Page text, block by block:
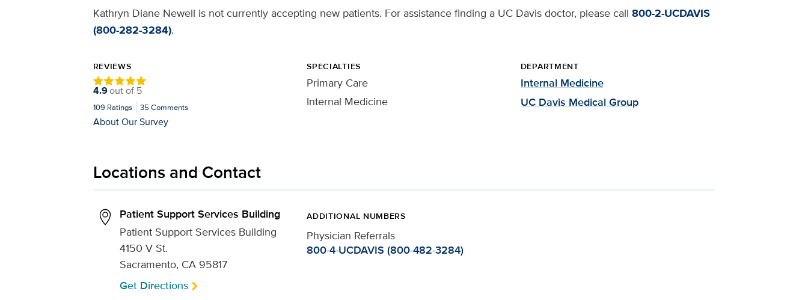
Kathryn Diane Newell is not currently accepting new patients. For assistance finding a UC Davis doctor, please call 800-2-UCDAVIS
(800-282-3284).
REVIEWS
4.9out of 5
109 Ratings 35 Comments
About Our Survey
SPECIALTIES
Primary Care
Internal Medicine
DEPARTMENT
Internal Medicine
UC Davis Medical Group
Locations and Contact
Patient Support Services Building
Patient Support Services Building
4150 V St.
Sacramento, CA 95817
Get Directions
ADDITIONAL NUMBERS
Physician Referrals
800-4-UCDAVIS (800-482-3284)